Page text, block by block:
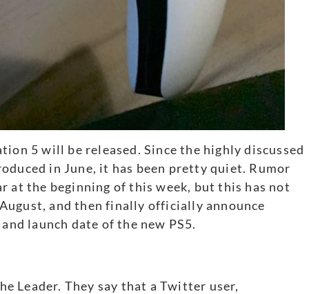
5 will be released. Since the highly discussed
in June, it has been pretty quiet. Rumor
at the beginning of this week, but this has not
and then finally officially announce
launch date of the new PS5.
Leader. They say that a Twitter user,